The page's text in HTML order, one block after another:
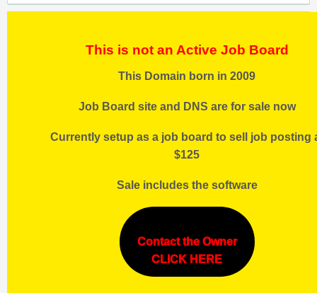
This is not an Active Job Board
This Domain born in 2009
Job Board site and DNS are for sale now
Currently setup as a job board to sell job posting
$125
Sale includes the software
Contact the Owner
CLICK HERE